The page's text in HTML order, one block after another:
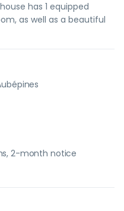
has 1 equipped
as well as a beautiful
2-month notice